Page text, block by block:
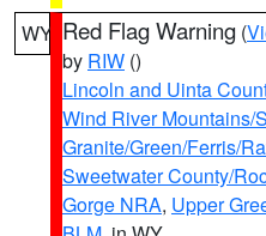
WY Red Flag Warning (
by RIW ()
Lincoln and Uinta
Wind River Mountains/
Granite/Green/Ferris/
Sweetwater County/
Gorge NRA, Upper